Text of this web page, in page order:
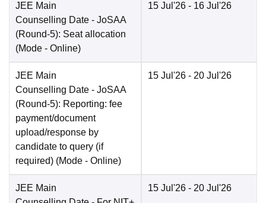
JEE Main
Counselling Date - JoSAA
(Round-5): Seat allocation
(Mode - Online)
15 Jul'26 - 16 Jul'26
JEE Main
Counselling Date - JoSAA
(Round-5): Reporting: fee
payment/document
upload/response by
candidate to query (if
required) (Mode - Online)
15 Jul'26 - 20 Jul'26
JEE Main
15 Jul'26 - 20 Jul'26